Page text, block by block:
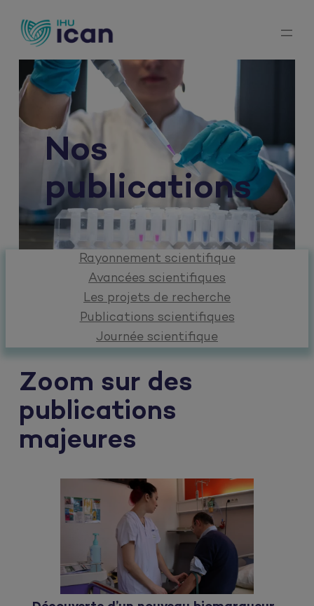
Nos
publications
Rayonnement scientifique
Avancées scientifiques
Les projets de recherche
Publications scientifiques
Journée scientifique
Zoom sur des
publications
majeures